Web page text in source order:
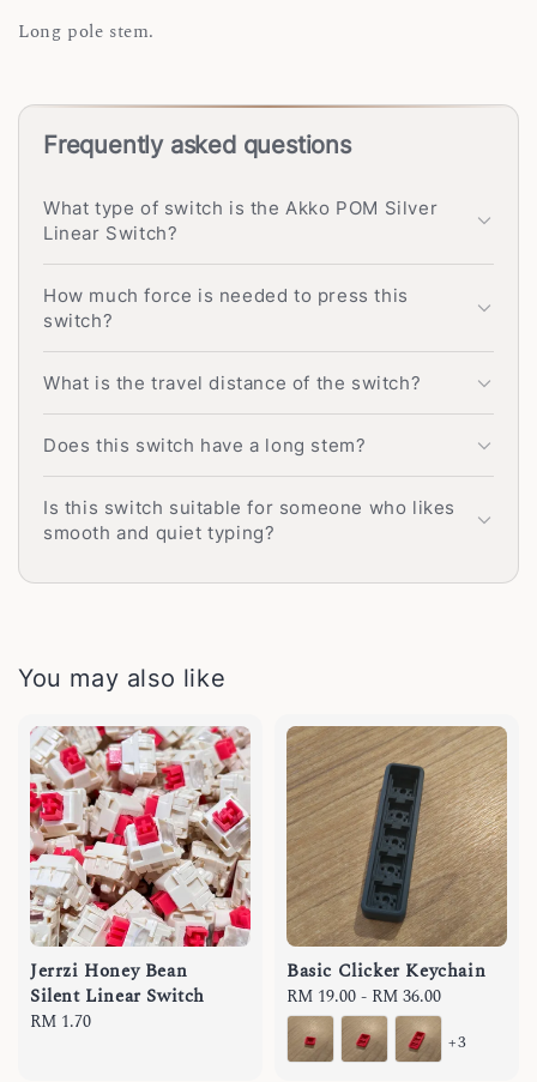
Long pole stem.
Frequently asked questions
What type of switch is the Akko POM Silver
Linear Switch?
How much force is needed to press this
switch?
What is the travel distance of the switch?
Does this switch have a long stem?
Is this switch suitable for someone who likes
smooth and quiet typing?
You may also like
Jerrzi Honey Bean
Silent Linear Switch
Regular
RM 1.70
Basic Clicker Keychain
Regular
price
RM 19.00- RM 36.00
+3